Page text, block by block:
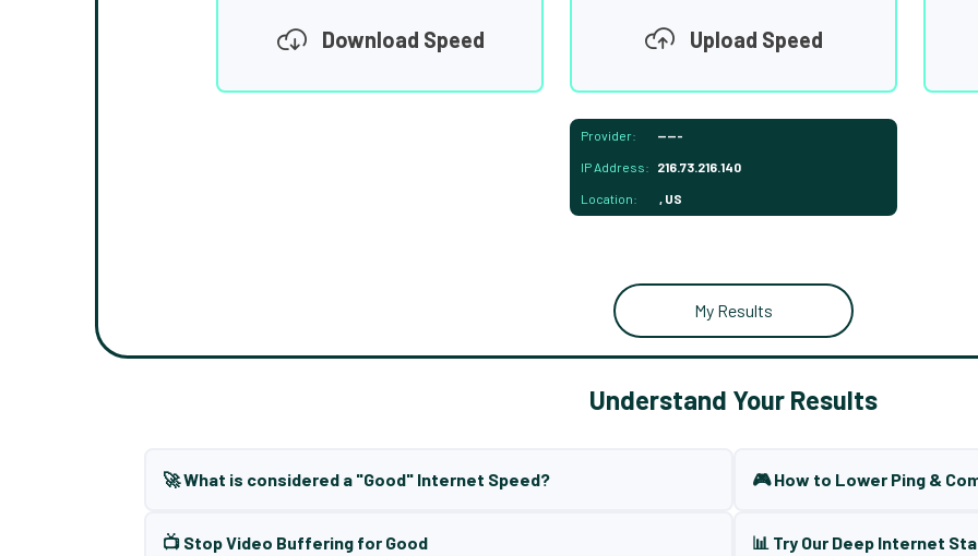
Download Speed Upload Speed
Provider: -----
IP Address: 216.73.216.140
Location: , US
My Results
Understand Your Results
🚀 What is considered a "Good" Internet Speed? 🎮 How to Lower Ping &
📺 Stop Video Buffering for Good 📊 Try Our Deep Internet